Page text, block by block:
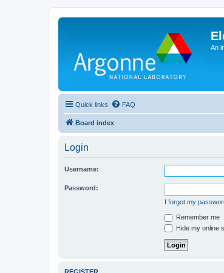
An
Quick links FAQ
Board index
Login
Username:
Password:
I forgot my
Remember me
Hide my online